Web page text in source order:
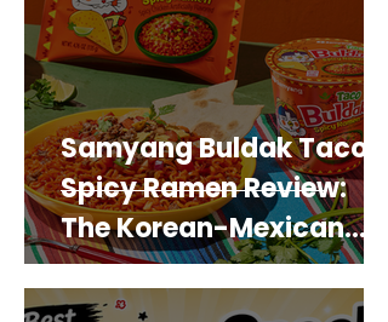
Samyang Buldak Taco
Spicy Ramen Review:
The Korean-Mexican
Mashup You’d Actually
Buy Again